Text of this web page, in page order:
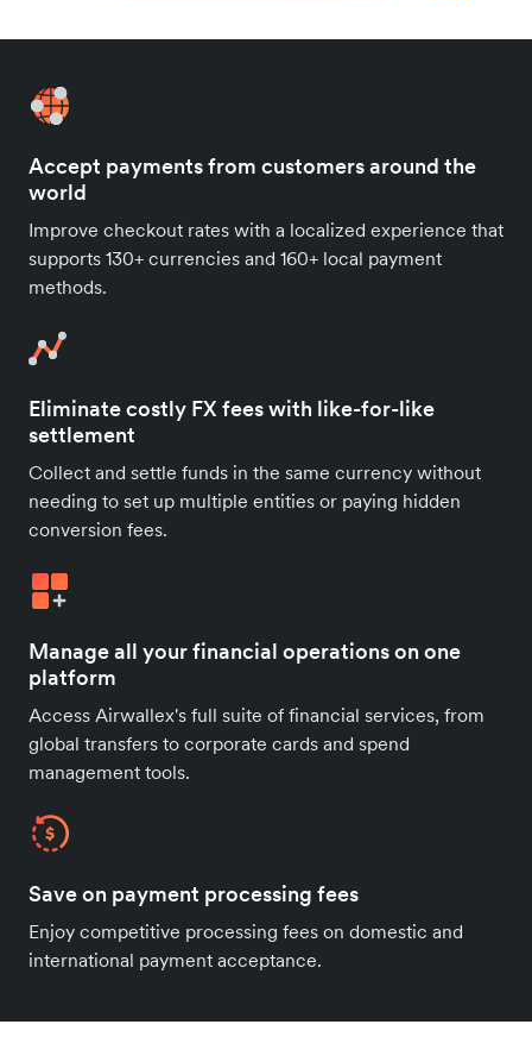
Accept payments from customers around the
world
Improve checkout rates with a localized experience that
supports 130+ currencies and 160+ local payment
methods.
Eliminate costly FX fees with like-for-like
settlement
Collect and settle funds in the same currency without
needing to set up multiple entities or paying hidden
conversion fees.
Manage all your financial operations on one
platform
Access Airwallex's full suite of financial services, from
global transfers to corporate cards and spend
management tools.
Save on payment processing fees
Enjoy competitive processing fees on domestic and
international payment acceptance.